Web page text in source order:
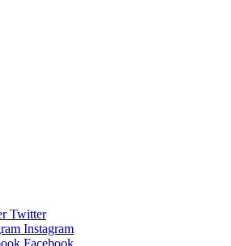
Twitter
Instagram
Facebook